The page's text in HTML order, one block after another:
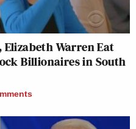
Elizabeth Warren Eat
Billionaires in South